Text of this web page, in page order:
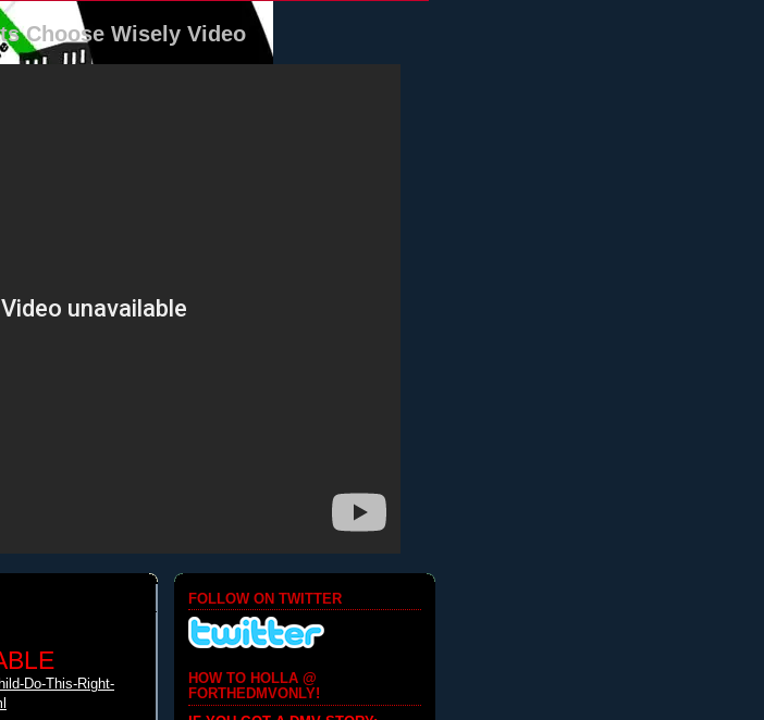
Choose Wisely Video
Do-This-Right-
FOLLOW ON TWITTER
HOW TO HOLLA @
FORTHEDMVONLY!